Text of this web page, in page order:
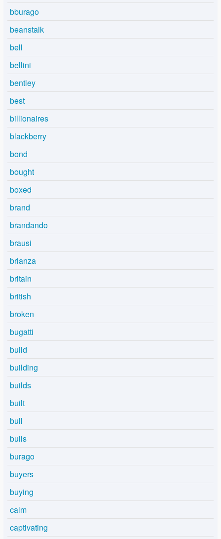
bburago
beanstalk
bell
bellini
bentley
best
billionaires
blackberry
bond
bought
boxed
brand
brandando
brausi
brianza
britain
british
broken
bugatti
build
building
builds
built
bull
bulls
burago
buyers
buying
calm
captivating